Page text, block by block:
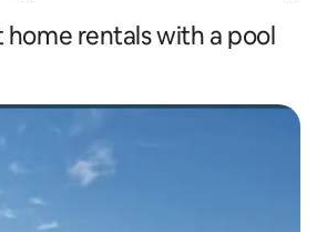
home rentals with a pool